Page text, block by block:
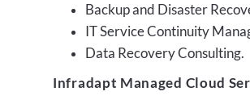
Backup and Disaster
IT Service Continuity
Data Recovery Consulting.
Infradapt Managed Cloud